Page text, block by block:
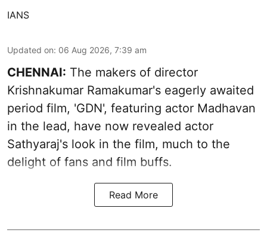
IANS
Updated on: 06 Aug 2026, 7:39 am
CHENNAI: The makers of director
Krishnakumar Ramakumar's eagerly awaited
period film, 'GDN', featuring actor Madhavan
in the lead, have now revealed actor
Sathyaraj's look in the film, much to the
delight of fans and film buffs.
Read More